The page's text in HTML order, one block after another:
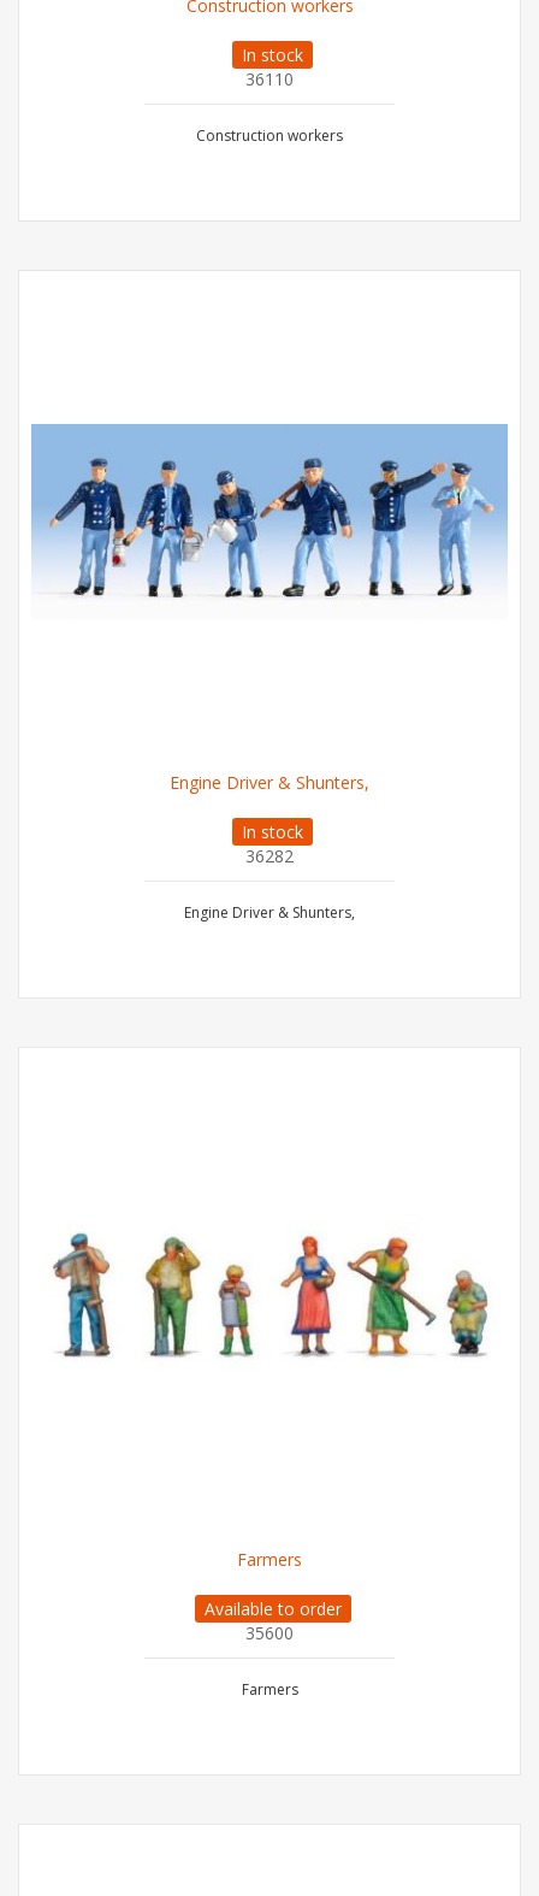
Construction workers
In stock
36110
Construction workers
Engine Driver & Shunters,
In stock
36282
Engine Driver & Shunters,
Farmers
Available to order
35600
Farmers